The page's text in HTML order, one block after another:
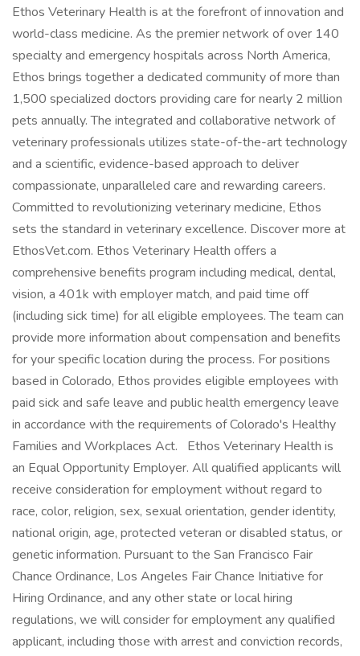
Ethos Veterinary Health is at the forefront of innovation and
world-class medicine. As the premier network of over 140
specialty and emergency hospitals across North America,
Ethos brings together a dedicated community of more than
1,500 specialized doctors providing care for nearly 2 million
pets annually. The integrated and collaborative network of
veterinary professionals utilizes state-of-the-art technology
and a scientific, evidence-based approach to deliver
compassionate, unparalleled care and rewarding careers.
Committed to revolutionizing veterinary medicine, Ethos
sets the standard in veterinary excellence. Discover more at
EthosVet.com. Ethos Veterinary Health offers a
comprehensive benefits program including medical, dental,
vision, a 401k with employer match, and paid time off
(including sick time) for all eligible employees. The team can
provide more information about compensation and benefits
for your specific location during the process. For positions
based in Colorado, Ethos provides eligible employees with
paid sick and safe leave and public health emergency leave
in accordance with the requirements of Colorado's Healthy
Families and Workplaces Act. Ethos Veterinary Health is
an Equal Opportunity Employer. All qualified applicants will
receive consideration for employment without regard to
race, color, religion, sex, sexual orientation, gender identity,
national origin, age, protected veteran or disabled status, or
genetic information. Pursuant to the San Francisco Fair
Chance Ordinance, Los Angeles Fair Chance Initiative for
Hiring Ordinance, and any other state or local hiring
regulations, we will consider for employment any qualified
applicant, including those with arrest and conviction records,